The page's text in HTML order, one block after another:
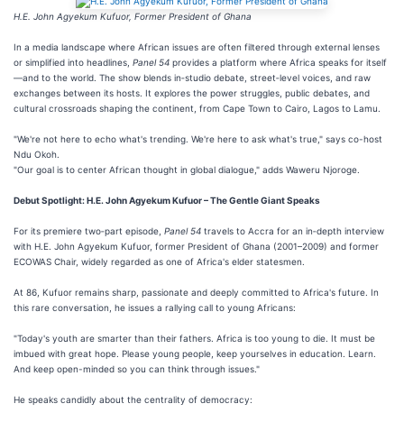
H.E. John Agyekum Kufuor, Former President of Ghana
In a media landscape where African issues are often filtered through external lenses
or simplified into headlines, Panel 54 provides a platform where Africa speaks for itself
—and to the world. The show blends in‑studio debate, street‑level voices, and raw
exchanges between its hosts. It explores the power struggles, public debates, and
cultural crossroads shaping the continent, from Cape Town to Cairo, Lagos to Lamu.
"We're not here to echo what's trending. We're here to ask what's true," says co-host
Ndu Okoh.
"Our goal is to center African thought in global dialogue," adds Waweru Njoroge.
Debut Spotlight: H.E. John Agyekum Kufuor – The Gentle Giant Speaks
For its premiere two‑part episode, Panel 54 travels to Accra for an in‑depth interview
with H.E. John Agyekum Kufuor, former President of Ghana (2001–2009) and former
ECOWAS Chair, widely regarded as one of Africa's elder statesmen.
At 86, Kufuor remains sharp, passionate and deeply committed to Africa's future. In
this rare conversation, he issues a rallying call to young Africans:
"Today's youth are smarter than their fathers. Africa is too young to die. It must be
imbued with great hope. Please young people, keep yourselves in education. Learn.
And keep open-minded so you can think through issues."
He speaks candidly about the centrality of democracy: